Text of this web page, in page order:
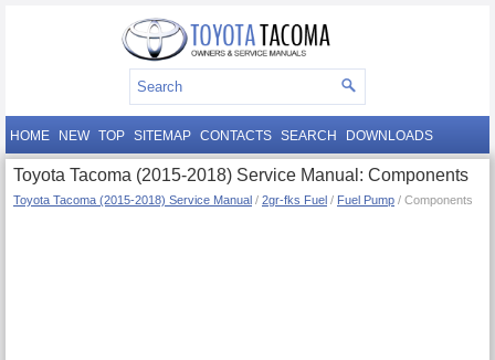
HOME NEW TOP SITEMAP CONTACTS SEARCH DOWNLOADS
Toyota Tacoma (2015-2018) Service Manual: Components
Toyota Tacoma (2015-2018) Service Manual / 2gr-fks Fuel / Fuel Pump / Components